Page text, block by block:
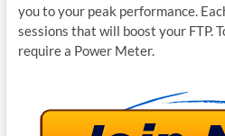
you to your peak performance.
sessions that will boost your FTP.
require a Power Meter.